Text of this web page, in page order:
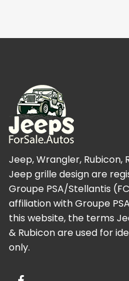
Jeep, Wrangler, Rubicon,
Jeep grille design are
Groupe PSA/Stellantis
affiliation with Groupe
this website, the terms
& Rubicon are used for
only.